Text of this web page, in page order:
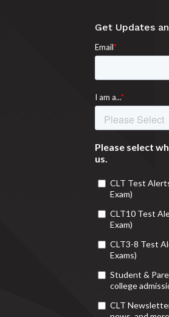
Get Updates